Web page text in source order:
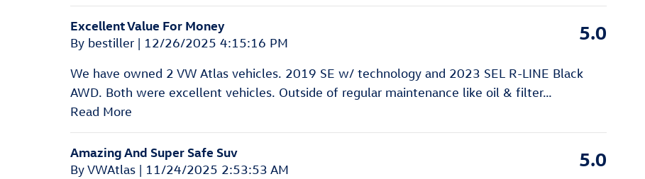
Excellent Value For Money
By bestiller | on
12/26/2025 4:15:16 PM 5.0
We have owned 2 VW Atlas vehicles. 2019 SE w/ technology and 2023 SEL R-LINE Black
AWD. Both were excellent vehicles. Outside of regular maintenance like oil & filter…
Read More
Amazing And Super Safe Suv
ByVWAtlas | on
11/24/2025 2:53:53 AM 5.0